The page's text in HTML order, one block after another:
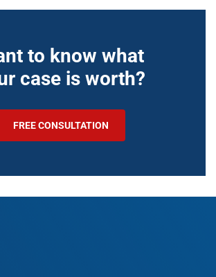
to know what
case is worth?
FREE CONSULTATION